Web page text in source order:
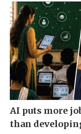
AI puts more
than